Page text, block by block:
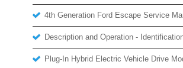
4th Generation Ford Escape Service
Description and Operation -
Plug-In Hybrid Electric Vehicle Drive